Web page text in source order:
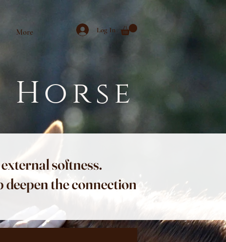
More Log In
Horse
softness.
deepen the connection